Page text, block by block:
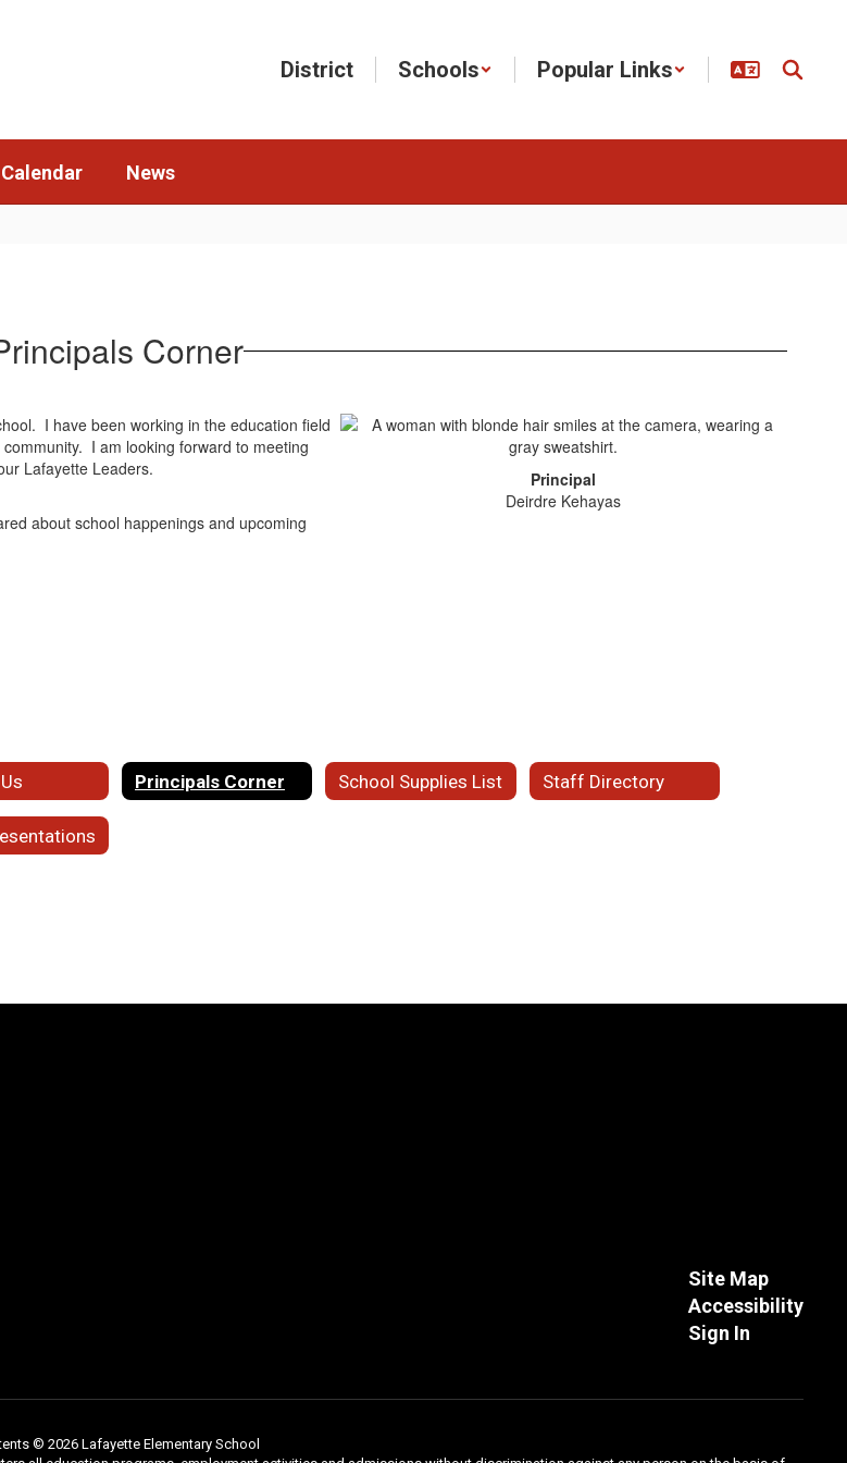
District Schools Popular Links
Calendar News
Corner
I have been working in the education field
I am looking forward to meeting
Lafayette Leaders.
about school happenings and upcoming
Principal
Deirdre Kehayas
Principals Corner School Supplies List Staff Directory
Site Map
Accessibility
Sign In
© 2026 Lafayette Elementary School